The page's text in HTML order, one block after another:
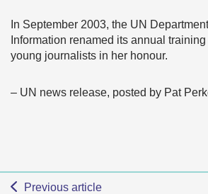
In September 2003, the UN
Information renamed its annual
young journalists in her honour.
– UN news release, posted by Pat
Previous article